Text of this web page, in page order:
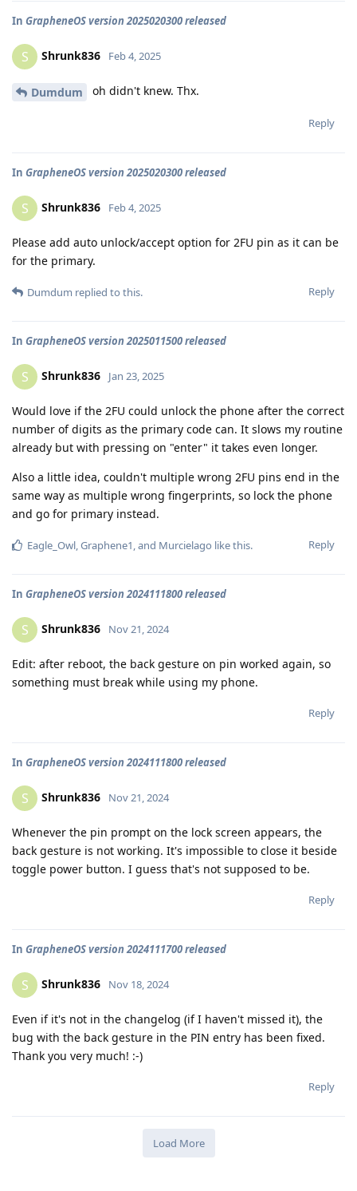
In GrapheneOS version 2025020300 released
S Shrunk836 Feb 4, 2025
Dumdum oh didn't knew. Thx.
Reply
In GrapheneOS version 2025020300 released
S Shrunk836 Feb 4, 2025
Please add auto unlock/accept option for 2FU pin as it can be
for the primary.
Reply
Dumdum replied to this.
In GrapheneOS version 2025011500 released
S Shrunk836 Jan 23, 2025
Would love if the 2FU could unlock the phone after the correct
number of digits as the primary code can. It slows my routine
already but with pressing on "enter" it takes even longer.
Also a little idea, couldn't multiple wrong 2FU pins end in the
same way as multiple wrong fingerprints, so lock the phone
and go for primary instead.
Reply
Eagle_Owl,Graphene1, and Murcielago like this.
In GrapheneOS version 2024111800 released
S Shrunk836 Nov 21, 2024
Edit: after reboot, the back gesture on pin worked again, so
something must break while using my phone.
Reply
In GrapheneOS version 2024111800 released
S Shrunk836 Nov 21, 2024
Whenever the pin prompt on the lock screen appears, the
back gesture is not working. It's impossible to close it beside
toggle power button. I guess that's not supposed to be.
Reply
In GrapheneOS version 2024111700 released
S Shrunk836 Nov 18, 2024
Even if it's not in the changelog (if I haven't missed it), the
bug with the back gesture in the PIN entry has been fixed.
Thank you very much! :-)
Reply
Load More